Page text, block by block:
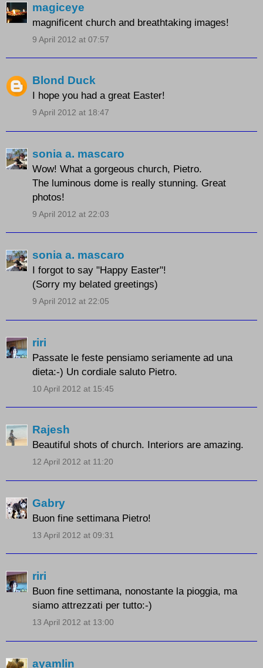
magiceye
magnificent church and breathtaking images!
9 April 2012 at 07:57
Blond Duck
I hope you had a great Easter!
9 April 2012 at 18:47
sonia a. mascaro
Wow! What a gorgeous church, Pietro.
The luminous dome is really stunning. Great
photos!
9 April 2012 at 22:03
sonia a. mascaro
I forgot to say "Happy Easter"!
(Sorry my belated greetings)
9 April 2012 at 22:05
riri
Passate le feste pensiamo seriamente ad una
dieta:-) Un cordiale saluto Pietro.
10 April 2012 at 15:45
Rajesh
Beautiful shots of church. Interiors are amazing.
12 April 2012 at 11:20
Gabry
Buon fine settimana Pietro!
13 April 2012 at 09:31
riri
Buon fine settimana, nonostante la pioggia, ma
siamo attrezzati per tutto:-)
13 April 2012 at 13:00
ayamlin